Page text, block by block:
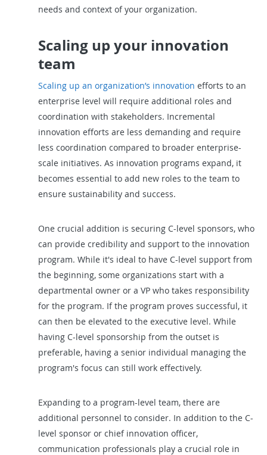
needs and context of your organization.
Scaling up your innovation
team
Scaling up an organization’s innovation efforts to an
enterprise level will require additional roles and
coordination with stakeholders. Incremental
innovation efforts are less demanding and require
less coordination compared to broader enterprise-
scale initiatives. As innovation programs expand, it
becomes essential to add new roles to the team to
ensure sustainability and success.
One crucial addition is securing C-level sponsors, who
can provide credibility and support to the innovation
program. While it's ideal to have C-level support from
the beginning, some organizations start with a
departmental owner or a VP who takes responsibility
for the program. If the program proves successful, it
can then be elevated to the executive level. While
having C-level sponsorship from the outset is
preferable, having a senior individual managing the
program's focus can still work effectively.
Expanding to a program-level team, there are
additional personnel to consider. In addition to the C-
level sponsor or chief innovation officer,
communication professionals play a crucial role in